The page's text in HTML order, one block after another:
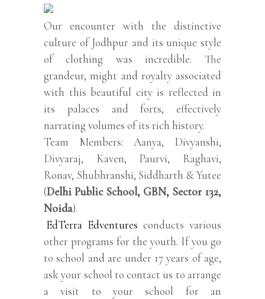
Our encounter with the distinctive
culture of Jodhpur and its unique style
of clothing was incredible. The
grandeur, might and royalty associated
with this beautiful city is reflected in
its palaces and forts, effectively
narrating volumes of its rich history.
Team Members: Aanya, Divyanshi,
Divyaraj, Kaven, Paurvi, Raghavi,
Ronav, Shubhranshi, Siddharth & Yutee
(Delhi Public School, GBN, Sector 132,
Noida).
EdTerra Edventures conducts various
other programs for the youth. If you go
to school and are under 17 years of age,
ask your school to contact us to arrange
a visit to your school for an